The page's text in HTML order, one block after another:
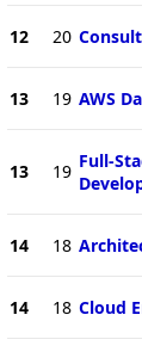
12 20
13 19 AWS
13 19 Full-
14 18
14 18 Cloud